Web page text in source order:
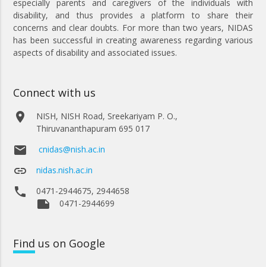
especially parents and caregivers of the individuals with
disability, and thus provides a platform to share their
concerns and clear doubts. For more than two years, NIDAS
has been successful in creating awareness regarding various
aspects of disability and associated issues.
Connect with us
place
NISH, NISH Road, Sreekariyam P. O.,
Thiruvananthapuram 695 017
email cnidas@nish.ac.in
link nidas.nish.ac.in
phone 0471-2944675, 2944658
note 0471-2944699
Find us on Google